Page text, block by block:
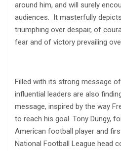
around him, and will surely
audiences. It masterfully
triumphing over despair, of
fear and of victory prevailing
Filled with its strong message
influential leaders are also
message, inspired by the way
to reach his goal. Tony Dungy,
American football player and
National Football League head